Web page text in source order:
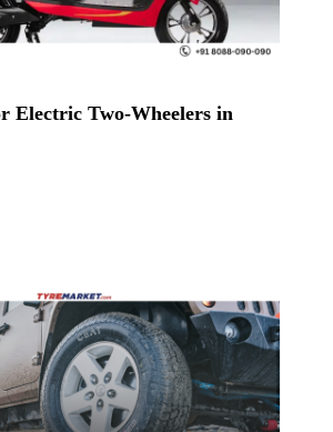
Electric Two-Wheelers in